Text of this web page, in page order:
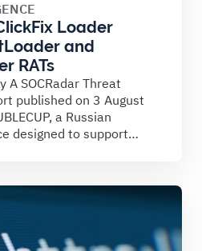
Loader
and
RATs
A SOCRadar Threat
published on 3 August
a Russian
designed to support